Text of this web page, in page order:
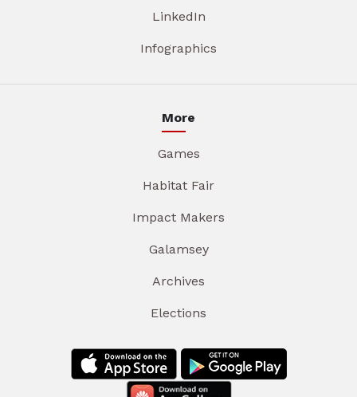
LinkedIn
Infographics
More
Games
Habitat Fair
Impact Makers
Galamsey
Archives
Elections